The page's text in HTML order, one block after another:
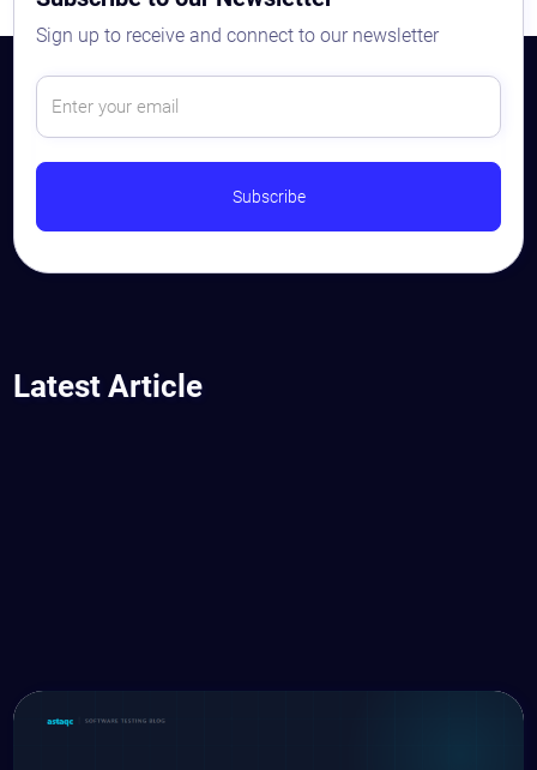
Sign up to receive and connect to our newsletter
Latest Article